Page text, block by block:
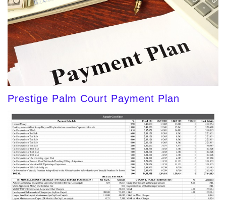
Prestige Palm Court Payment Plan